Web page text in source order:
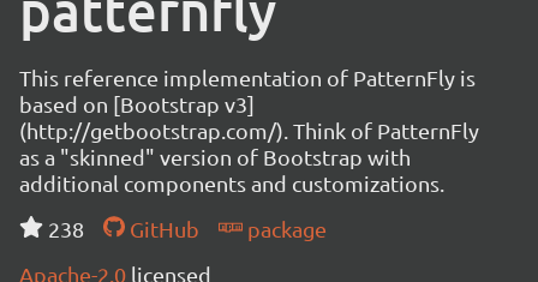
This reference implementation of PatternFly is
based on [Bootstrap v3]
(http://getbootstrap.com/). Think of PatternFly
as a "skinned" version of Bootstrap with
additional components and customizations.
238
GitHub
package
Apache-2.0 licensed